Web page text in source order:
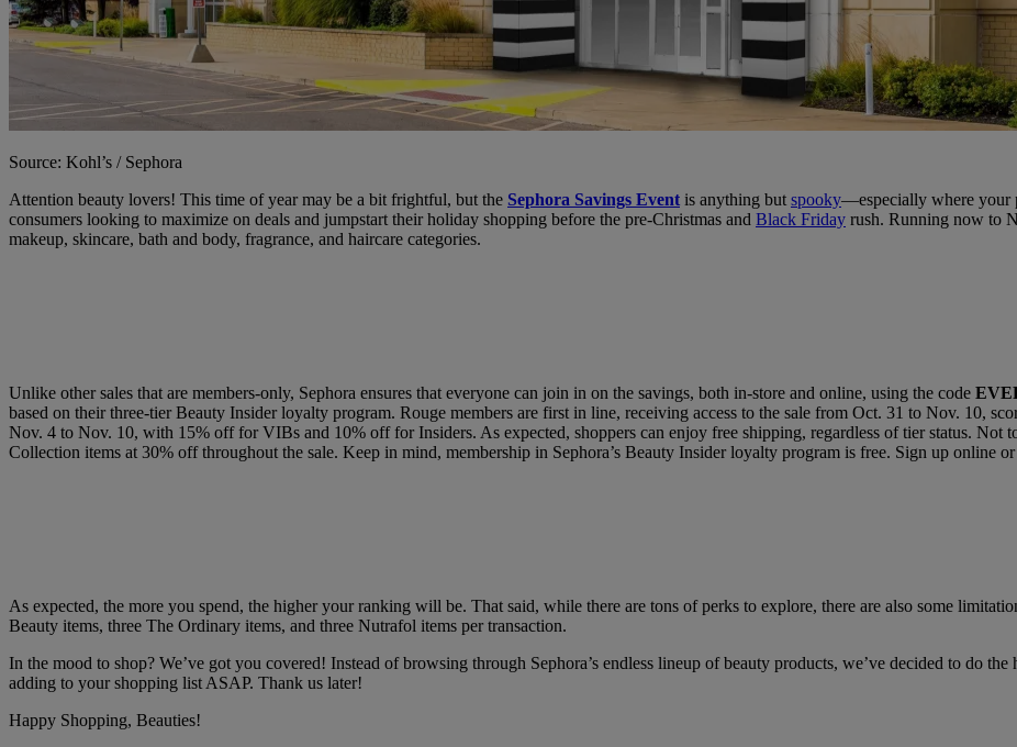
Source: Kohl’s / Sephora
Attention beauty lovers! This time of year may be a bit frightful, but the Sephora Savings Event is anything but spooky—especially where your
consumers looking to maximize on deals and jumpstart their holiday shopping before the pre-Christmas and Black Friday rush. Running now to
makeup, skincare, bath and body, fragrance, and haircare categories.
Unlike other sales that are members-only, Sephora ensures that everyone can join in on the savings, both in-store and online, using the code
based on their three-tier Beauty Insider loyalty program. Rouge members are first in line, receiving access to the sale from Oct. 31 to Nov. 10,
Nov. 4 to Nov. 10, with 15% off for VIBs and 10% off for Insiders. As expected, shoppers can enjoy free shipping, regardless of tier status. Not
Collection items at 30% off throughout the sale. Keep in mind, membership in Sephora’s Beauty Insider loyalty program is free. Sign up online
As expected, the more you spend, the higher your ranking will be. That said, while there are tons of perks to explore, there are also some
Beauty items, three The Ordinary items, and three Nutrafol items per transaction.
In the mood to shop? We’ve got you covered! Instead of browsing through Sephora’s endless lineup of beauty products, we’ve decided to do
adding to your shopping list ASAP. Thank us later!
Happy Shopping, Beauties!